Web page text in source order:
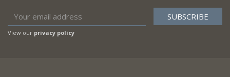
View our privacy policy